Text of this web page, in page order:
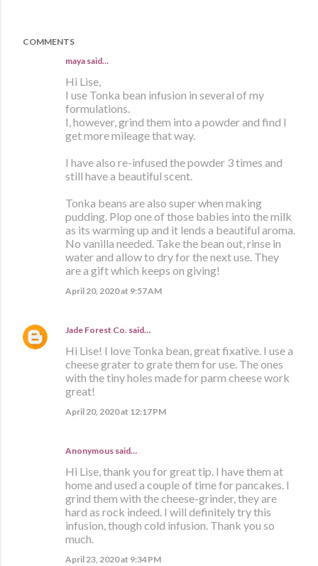
COMMENTS
maya said…
Hi Lise,
I use Tonka bean infusion in several of my
formulations.
I, however, grind them into a powder and find I
get more mileage that way.
I have also re-infused the powder 3 times and
still have a beautiful scent.
Tonka beans are also super when making
pudding. Plop one of those babies into the milk
as its warming up and it lends a beautiful aroma.
No vanilla needed. Take the bean out, rinse in
water and allow to dry for the next use. They
are a gift which keeps on giving!
April 20, 2020 at 9:57 AM
Jade Forest Co. said…
Hi Lise! I love Tonka bean, great fixative. I use a
cheese grater to grate them for use. The ones
with the tiny holes made for parm cheese work
great!
April 20, 2020 at 12:17 PM
Anonymous said…
Hi Lise, thank you for great tip. I have them at
home and used a couple of time for pancakes. I
grind them with the cheese-grinder, they are
hard as rock indeed. I will definitely try this
infusion, though cold infusion. Thank you so
much.
April 23, 2020 at 9:34 PM